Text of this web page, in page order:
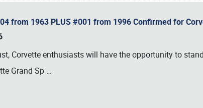
from 1963 PLUS #001 from 1996 Confirmed for
Corvette enthusiasts will have the opportunity to
Grand Sp …